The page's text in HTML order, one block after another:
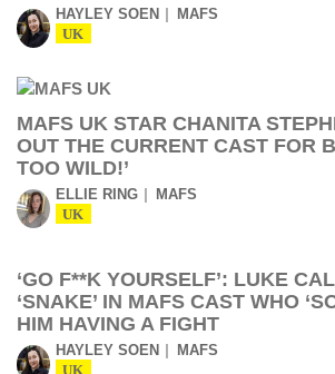
HAYLEY SOEN MAFS
UK
MAFS UK STAR CHANITA
OUT THE CURRENT CAST FOR
TOO WILD!’
ELLIE RING MAFS
UK
‘GO F**K YOURSELF’: LUKE
‘SNAKE’ IN MAFS CAST WHO
HIM HAVING A FIGHT
HAYLEY SOEN MAFS
UK